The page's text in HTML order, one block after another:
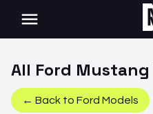
All Ford Mustang
← Back to Ford Models